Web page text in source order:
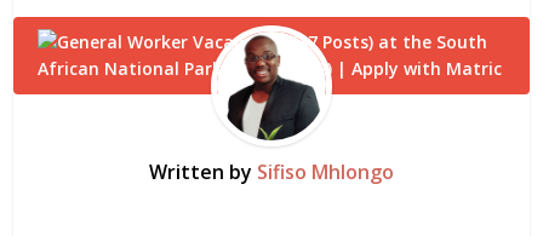
Written by Sifiso Mhlongo